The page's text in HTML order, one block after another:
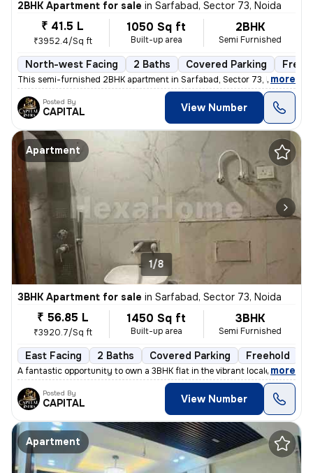
2BHK Apartment for sale in Sarfabad, Sector 73, Noida
₹ 41.5 L
₹3952.4/Sq ft
1050 Sq ft
Built-up area
2BHK
Semi Furnished
North-west Facing 2 Baths Covered Parking
This semi-furnished 2BHK apartment in Sarfabad, Sector 73, Noida offer
, more
Posted By
CAPITAL View Number
Apartment
1/8
3BHK Apartment for sale in Sarfabad, Sector 73, Noida
₹ 56.85 L
₹3920.7/Sq ft
1450 Sq ft
Built-up area
3BHK
Semi Furnished
East Facing 2 Baths Covered Parking Freehold
A fantastic opportunity to own a 3BHK flat in the vibrant locale of Sa
, more
Posted By
CAPITAL View Number
Apartment